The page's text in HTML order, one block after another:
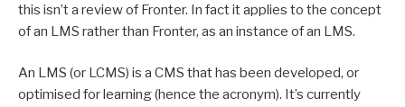
this isn’t a review of Fronter. In fact it applies to the concept
of an LMS rather than Fronter, as an instance of an LMS.
An LMS (or LCMS) is a CMS that has been developed, or
optimised for learning (hence the acronym). It’s currently